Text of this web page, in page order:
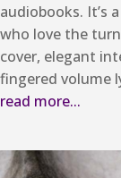
audiobooks. It’s
who love the
cover, elegant
fingered volume
read more...